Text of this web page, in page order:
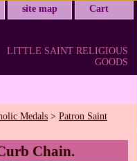
site map Cart
LITTLE SAINT RELIGIOUS
GOODS
Medals > Patron Saint
Chain.